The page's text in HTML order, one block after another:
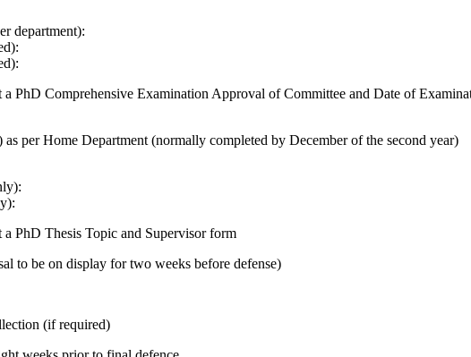
department):
PhD Comprehensive Examination Approval of Committee and Date of
per Home Department (normally completed by December of the second year)
PhD Thesis Topic and Supervisor form
to be on display for two weeks before defense)
(if required)